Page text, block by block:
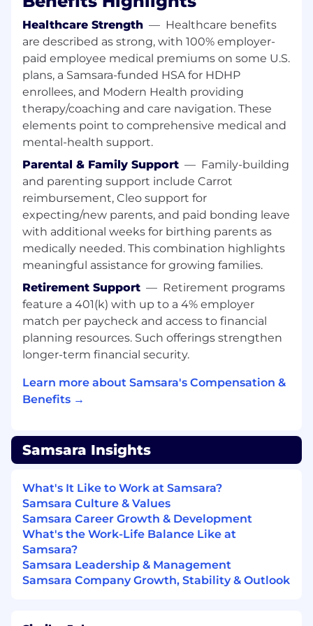
You are a natural relationship builder:
Whether the relationship is with our
customers or with cross-functional teams in
Samsara, you are in constant
communication and collaboration with key
stakeholders to win as a team.
You are the architect of your own career:
If you put in the work, this role won’t be
your last at Samsara. This Customer Success
team is still shaping its future and you will
have plenty of autonomy and opportunities
to master your craft in a hyper growth
environment.
You want to be with the best:
At Samsara,
we win together, celebrate together and
support each other. You will be surrounded
by the best and brightest professionals out
there.
In this role, you will:
Articulate and sell the value of Samsara
Services within prospective and existing
accounts for enterprise customers.
Work in conjunction with Sales
define and integrate the services solution
into the comprehensive Samsara proposal.
Be responsible for forecasting services and
closely monitoring ARR pipeline to
understand capacity demands.
Plan and manage Services scoping activity
with prospective customers and produce
proposals, level of effort, transition/KT, and
resource plans.
Be recognized by customers as a trusted
advisor in product deployment and change
management.
Perform as a governing partner during
Healthcare Strength — Healthcare benefits
are described as strong, with 100% employer-
paid employee medical premiums on some U.S.
plans, a Samsara-funded HSA for HDHP
enrollees, and Modern Health providing
therapy/coaching and care navigation. These
elements point to comprehensive medical and
mental-health support.
Parental & Family Support — Family-building
and parenting support include Carrot
reimbursement, Cleo support for
expecting/new parents, and paid bonding leave
with additional weeks for birthing parents as
medically needed. This combination highlights
meaningful assistance for growing families.
Retirement Support — Retirement programs
feature a 401(k) with up to a 4% employer
match per paycheck and access to financial
planning resources. Such offerings strengthen
longer-term financial security.
Learn more about Samsara's Compensation &
Benefits →
Samsara Insights
What's It Like to Work at Samsara?
Samsara Culture & Values
Samsara Career Growth & Development
What's the Work-Life Balance Like at
Samsara?
Samsara Leadership & Management
Samsara Company Growth, Stability & Outlook